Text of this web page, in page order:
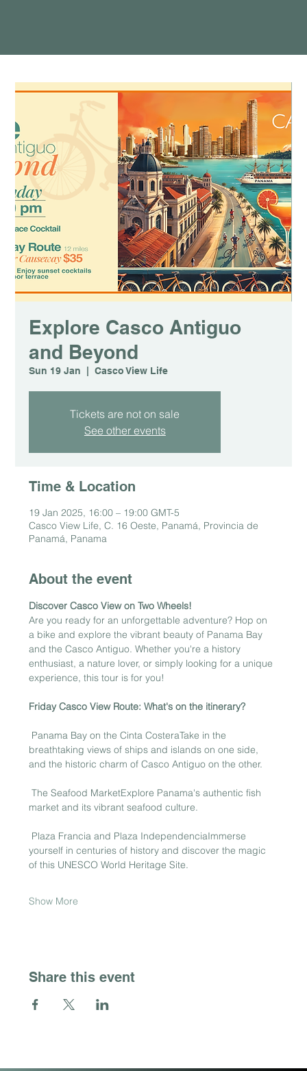
Explore Casco Antiguo
and Beyond
Sun 19 Jan
  |
Casco View Life
Tickets are not on sale
See other events
Time & Location
19 Jan 2025, 16:00 – 19:00 GMT-5
Casco View Life, C. 16 Oeste, Panamá, Provincia de
Panamá, Panama
About the event
Discover Casco View on Two Wheels!
Are you ready for an unforgettable adventure? Hop on
a bike and explore the vibrant beauty of Panama Bay
and the Casco Antiguo. Whether you're a history
enthusiast, a nature lover, or simply looking for a unique
experience, this tour is for you!
Friday Casco View Route: What's on the itinerary?
Panama Bay on the Cinta CosteraTake in the
breathtaking views of ships and islands on one side,
and the historic charm of Casco Antiguo on the other.
The Seafood MarketExplore Panama's authentic fish
market and its vibrant seafood culture.
Plaza Francia and Plaza IndependenciaImmerse
yourself in centuries of history and discover the magic
of this UNESCO World Heritage Site.
Show More
Share this event